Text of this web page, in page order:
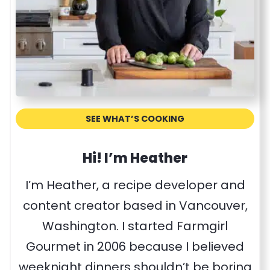
c
i
p
SEE WHAT’S COOKING
Hi! I’m Heather
I’m Heather, a recipe developer and
content creator based in Vancouver,
Washington. I started Farmgirl
Gourmet in 2006 because I believed